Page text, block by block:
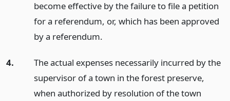
become effective by the failure to file a petition
for a referendum, or, which has been approved
by a referendum.
4.
The actual expenses necessarily incurred by the
supervisor of a town in the forest preserve,
when authorized by resolution of the town